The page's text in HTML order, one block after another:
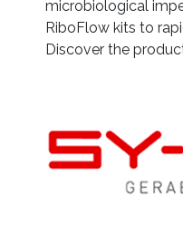
microbiological
RiboFlow kits to
Discover the